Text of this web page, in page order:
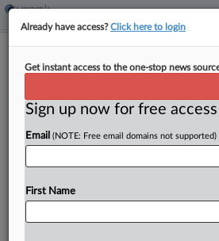
Fla. Court Allows
By Mark Payne·March 5, 2026, 3:10
Chubb European Group SE
that alleges the insurer can
Already have access?Click here to login
Get instant access to the one-stop news
Sign up now for free
Email (NOTE: Free email domains not supported)
First Name